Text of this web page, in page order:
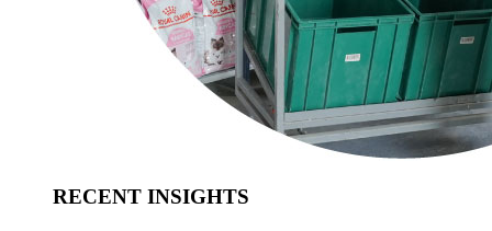
RECENT INSIGHTS